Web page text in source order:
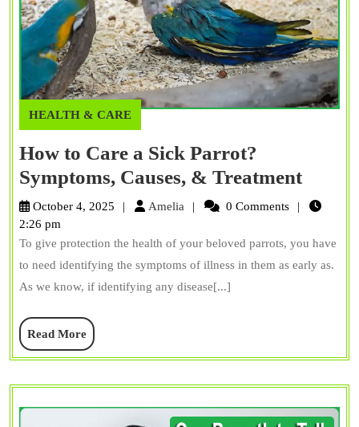
HEALTH & CARE
How to Care a Sick Parrot?
Symptoms, Causes, & TreatmentHow
to
a
Sick
October 4, 2025 Amelia Amelia 0 Comments
2:26 pm
To give protection the health of your beloved parrots, you have
to need identifying the symptoms of illness in them as early as.
As we know, if identifying any disease[...]
Read MoreRead
More